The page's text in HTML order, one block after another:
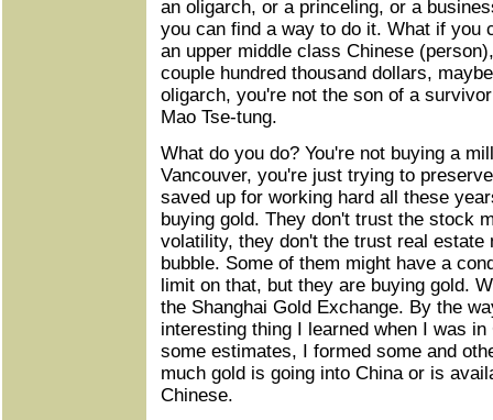
an oligarch, or a princeling, or a
you can find a way to do it. What if you
an upper middle class Chinese
couple hundred thousand dollars,
oligarch, you're not the son of a
Mao Tse-tung.
What do you do? You're not buying a
Vancouver, you're just trying to
saved up for working hard all these
buying gold. They don't trust the stock
volatility, they don't the trust real estate
bubble. Some of them might have a
limit on that, but they are buying gold.
the Shanghai Gold Exchange. By the
interesting thing I learned when I was
some estimates, I formed some and
much gold is going into China or is
Chinese.